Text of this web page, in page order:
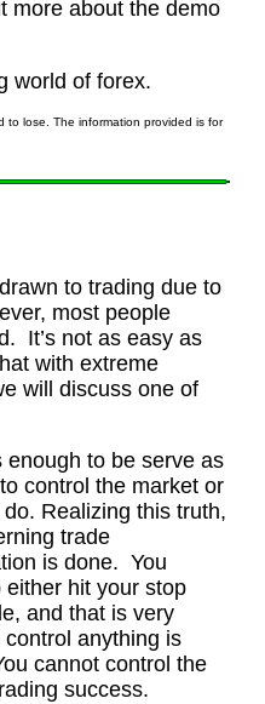
more about the demo
world of forex.
to lose. The information provided is for
to trading due to
most people
It’s not as easy as
with extreme
will discuss one of
to be serve as
control the market or
Realizing this truth,
trade
is done. You
hit your stop
and that is very
anything is
cannot control the
success.